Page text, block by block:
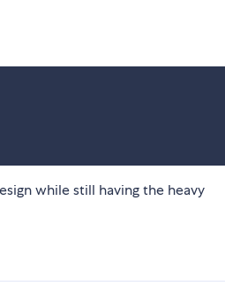
while still having the heavy